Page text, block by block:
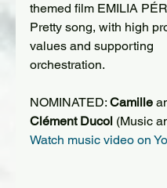
themed film EMILIA
Pretty song, with high
values and supporting
orchestration.
NOMINATED: Camille
Clément Ducol (Music
Watch music video on